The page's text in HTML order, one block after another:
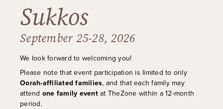
Sukkos
September 25-28, 2026
We look forward to welcoming you!
Please note that event participation is limited to only
Oorah-affiliated families, and that each family may
attend one family eventat TheZone within a 12-month
period.